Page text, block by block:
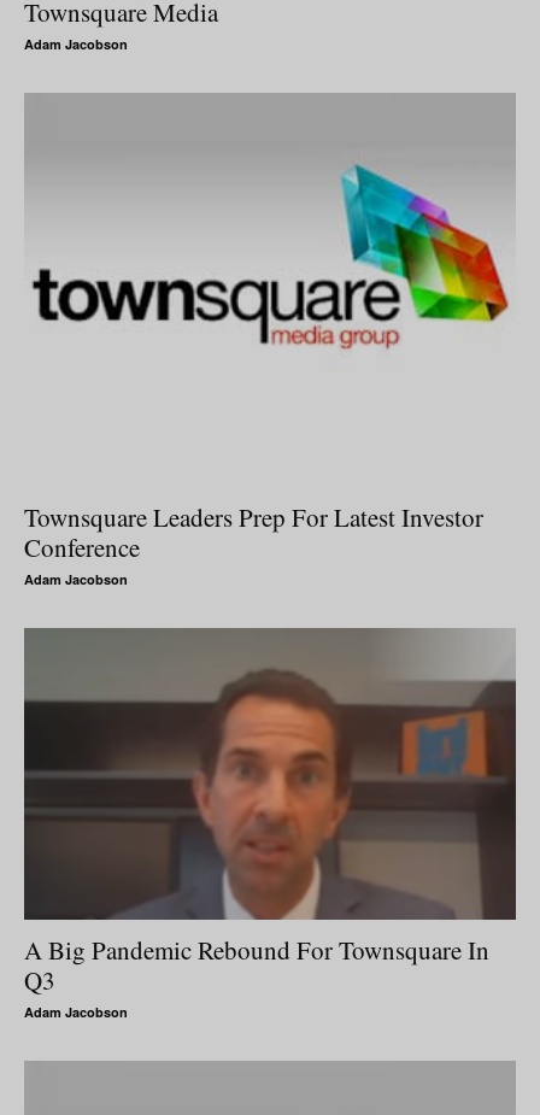
Townsquare Media
Adam Jacobson
Townsquare Leaders Prep For Latest Investor
Conference
Adam Jacobson
A Big Pandemic Rebound For Townsquare In
Q3
Adam Jacobson